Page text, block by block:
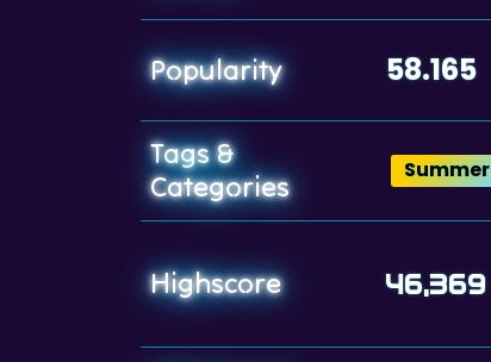
Popularity 58.165
Tags &
Categories
Summer
Highscore 46,369